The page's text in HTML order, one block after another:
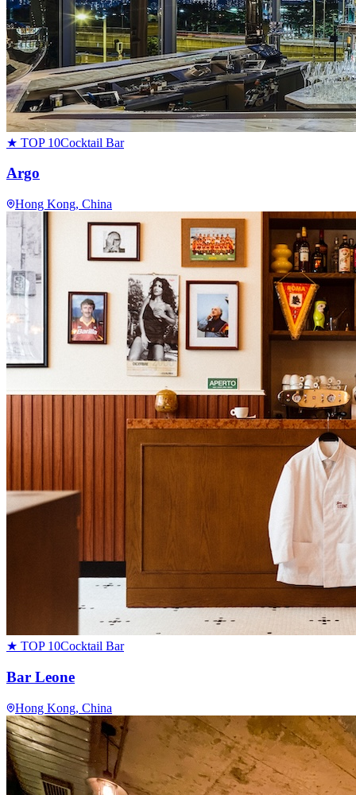
★ TOP 10Cocktail Bar
Argo
Hong Kong, China
★ TOP 10Cocktail Bar
Bar Leone
Hong Kong, China